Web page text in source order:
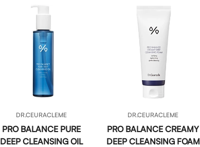
QUICK ADD
DR.CEURACLEME
PRO BALANCE PURE
DEEP CLEANSING OIL
QUICK ADD
DR.CEURACLEME
PRO BALANCE CREAMY
DEEP CLEANSING FOAM